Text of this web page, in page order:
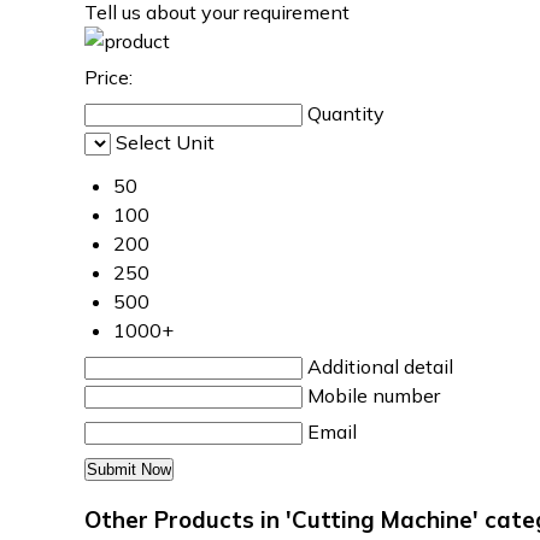
Tell us about your requirement
Price:
Quantity
Select Unit
50
100
200
250
500
1000+
Additional detail
Mobile number
Email
Other Products in 'Cutting Machine'